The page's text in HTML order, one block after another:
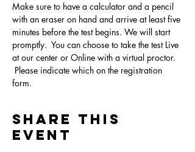
Make sure to have a calculator and a pencil
with an eraser on hand and arrive at least five
minutes before the test begins. We will start
promptly.  You can choose to take the test Live
at our center or Online with a virtual proctor.
Please indicate which on the registration
form.
Share this
event